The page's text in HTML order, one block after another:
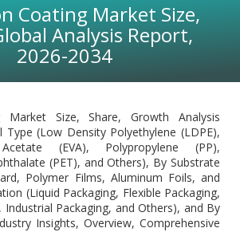
Coating Market Size,
Analysis Report,
2026-2034
Market Size, Share, Growth Analysis
Type (Low Density Polyethylene (LDPE),
(EVA), Polypropylene (PP),
(PET), and Others), By Substrate
Polymer Films, Aluminum Foils, and
(Liquid Packaging, Flexible Packaging,
Industrial Packaging, and Others), and By
Insights, Overview, Comprehensive